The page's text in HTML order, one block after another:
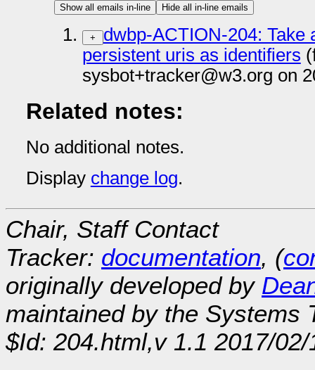
Show all emails in-line Hide all in-line emails
+
dwbp-ACTION-204: Take
persistent uris as identifiers
sysbot+tracker@w3.org on
Related notes:
No additional notes.
Display change log.
Chair, Staff Contact
Tracker: documentation, (
originally developed by
maintained by the Systems
$Id: 204.html,v 1.1 2017/